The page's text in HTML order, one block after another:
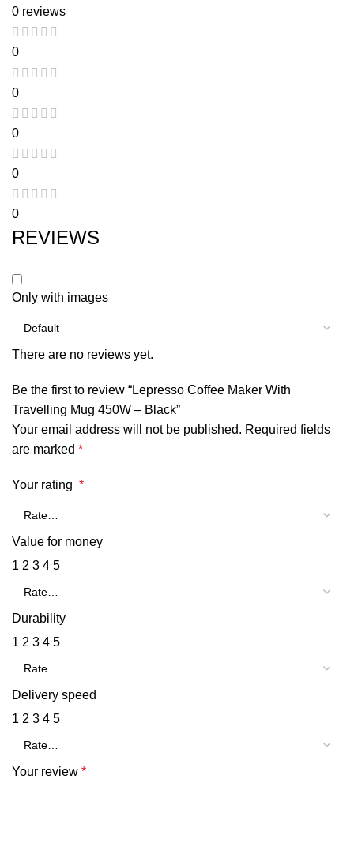
0 reviews
0
0
0
0
0
REVIEWS
Only with images
There are no reviews yet.
Be the first to review “Lepresso Coffee Maker With
Travelling Mug 450W – Black”
Your email address will not be published. Required fields
are marked *
Your rating *
Value for money
1 2 3 4 5
Durability
1 2 3 4 5
Delivery speed
1 2 3 4 5
Your review *